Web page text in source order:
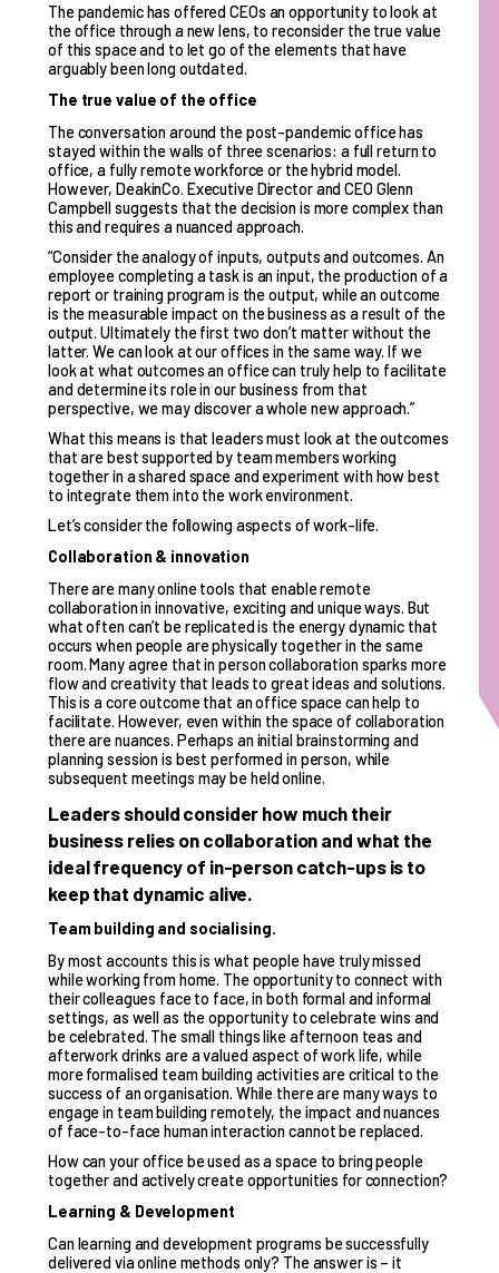
The pandemic has offered CEOs an opportunity to look at
the office through a new lens, to reconsider the true value
of this space and to let go of the elements that have
arguably been long outdated.
The true value of the office
The conversation around the post-pandemic office has
stayed within the walls of three scenarios: a full return to
office, a fully remote workforce or the hybrid model.
However, DeakinCo. Executive Director and CEO Glenn
Campbell suggests that the decision is more complex than
this and requires a nuanced approach.
“Consider the analogy of inputs, outputs and outcomes. An
employee completing a task is an input, the production of a
report or training program is the output, while an outcome
is the measurable impact on the business as a result of the
output. Ultimately the first two don’t matter without the
latter. We can look at our offices in the same way. If we
look at what outcomes an office can truly help to facilitate
and determine its role in our business from that
perspective, we may discover a whole new approach.”
What this means is that leaders must look at the outcomes
that are best supported by team members working
together in a shared space and experiment with how best
to integrate them into the work environment.
Let’s consider the following aspects of work-life.
Collaboration & innovation
There are many online tools that enable remote
collaboration in innovative, exciting and unique ways. But
what often can’t be replicated is the energy dynamic that
occurs when people are physically together in the same
room. Many agree that in person collaboration sparks more
flow and creativity that leads to great ideas and solutions.
This is a core outcome that an office space can help to
facilitate. However, even within the space of collaboration
there are nuances. Perhaps an initial brainstorming and
planning session is best performed in person, while
subsequent meetings may be held online.
Leaders should consider how much their
business relies on collaboration and what the
ideal frequency of in-person catch-ups is to
keep that dynamic alive.
Team building and socialising.
By most accounts this is what people have truly missed
while working from home. The opportunity to connect with
their colleagues face to face, in both formal and informal
settings, as well as the opportunity to celebrate wins and
be celebrated. The small things like afternoon teas and
afterwork drinks are a valued aspect of work life, while
more formalised team building activities are critical to the
success of an organisation. While there are many ways to
engage in team building remotely, the impact and nuances
of face-to-face human interaction cannot be replaced.
How can your office be used as a space to bring people
together and actively create opportunities for connection?
Learning & Development
Can learning and development programs be successfully
delivered via online methods only? The answer is – it